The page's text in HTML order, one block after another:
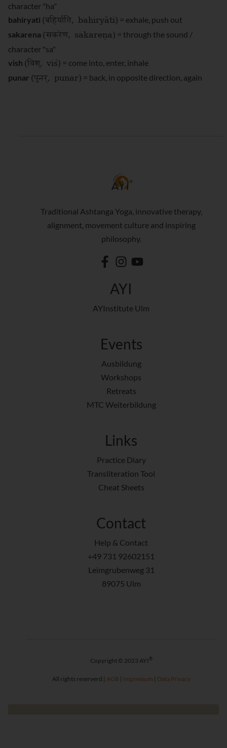
character "ha"
bahiryati (बहिर्याति, bahiryāti) = exhale, push out
sakarena (सकरेण, sakareṇa) = through the sound /
character "sa"
vish (विश्, viś) = come into, enter, inhale
punar (पुनर्, punar) = back, in opposite direction, again
Traditional Ashtanga Yoga, innovative therapy,
alignment, movement culture and inspiring
philosophy.
AYI
AYInstitute Ulm
Events
Ausbildung
Workshops
Retreats
MTC Weiterbildung
Links
Practice Diary
Transliteration Tool
Cheat Sheets
Contact
Help & Contact
+49 731 92602151
Leimgrubenweg 31
89075 Ulm
Copyright © 2023 AYI ®
All rights reserverd | AGB | Impressum | Data Privacy